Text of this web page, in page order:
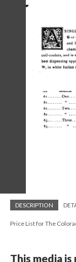
DESCRIPTION
Price List for The
This media